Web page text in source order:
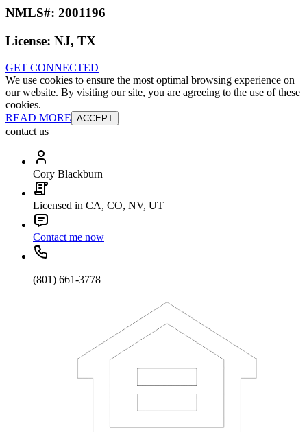
NMLS#: 2001196
License: NJ, TX
GET CONNECTED
We use cookies to ensure the most optimal browsing experience on
our website. By visiting our site, you are agreeing to the use of these
cookies.
READ MORE ACCEPT
contact us
Cory Blackburn
Licensed in CA, CO, NV, UT
Contact me now
(801) 661-3778